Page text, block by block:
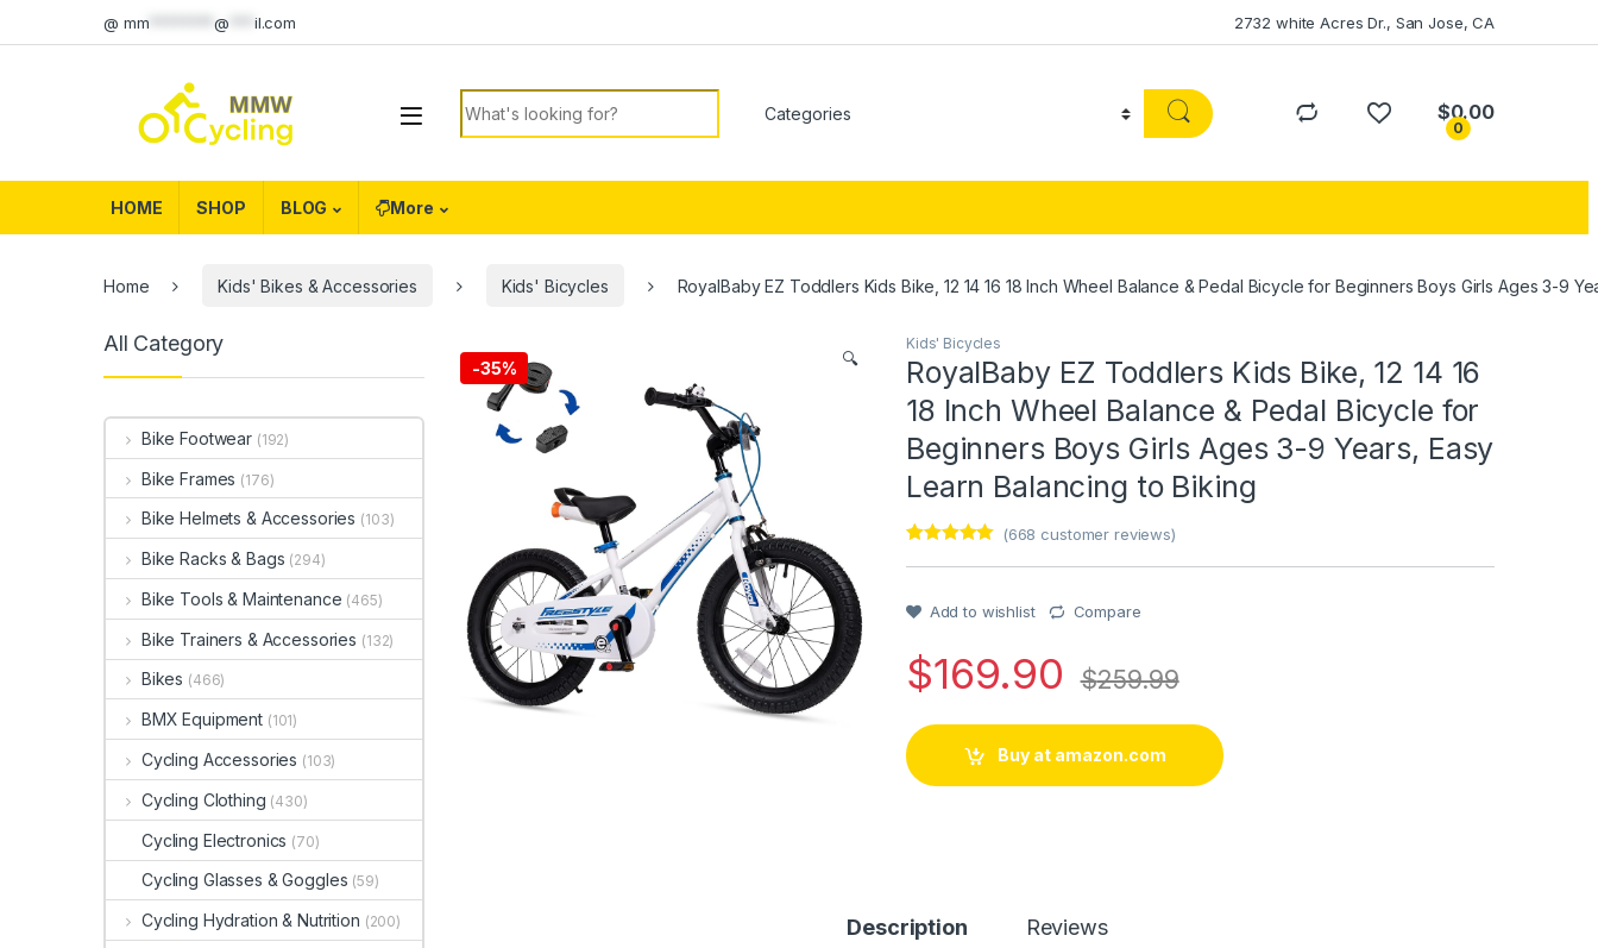
@ mm ********@ il.com 2732 white Acres Dr., San Jose, CA
Search for:
0
$0.00
HOME SHOP BLOG More
Home Kids' Bikes & Accessories Kids' Bicycles RoyalBaby EZ Toddlers Kids Bike, 12 14 16 18 Inch Wheel Balance & Pedal Bicycle for Beginners Boys Girls Ages 3-9
-35% 🔍
Kids' Bicycles
RoyalBaby EZ Toddlers Kids Bike, 12 14 16
18 Inch Wheel Balance & Pedal Bicycle for
Beginners Boys Girls Ages 3-9 Years, Easy
Learn Balancing to Biking
customer
rating
(668 customer reviews)
Add to wishlist Compare
$169.90 $259.99
Buy at amazon.com
Description Reviews
All Category
Bike Footwear (192)
Bike Frames (176)
Bike Helmets & Accessories (103)
Bike Racks & Bags (294)
Bike Tools & Maintenance (465)
Bike Trainers & Accessories (132)
Bikes (466)
BMX Equipment (101)
Cycling Accessories (103)
Cycling Clothing (430)
Cycling Electronics (70)
Cycling Glasses & Goggles (59)
Cycling Hydration & Nutrition (200)